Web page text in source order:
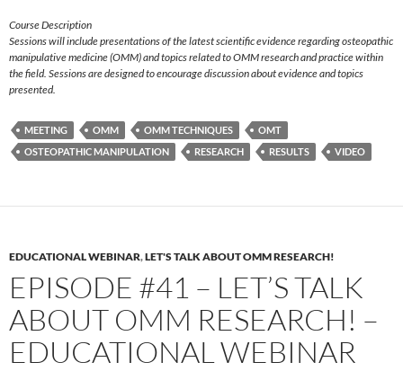
Course Description
Sessions will include presentations of the latest scientific evidence regarding osteopathic
manipulative medicine (OMM) and topics related to OMM research and practice within
the field. Sessions are designed to encourage discussion about evidence and topics
presented.
MEETING OMM OMM TECHNIQUES
OMT
OSTEOPATHIC MANIPULATION
RESEARCH RESULTS VIDEO
EDUCATIONAL WEBINAR,LET'S TALK ABOUT OMM RESEARCH!
EPISODE #41 – LET’S TALK
ABOUT OMM RESEARCH! –
EDUCATIONAL WEBINAR